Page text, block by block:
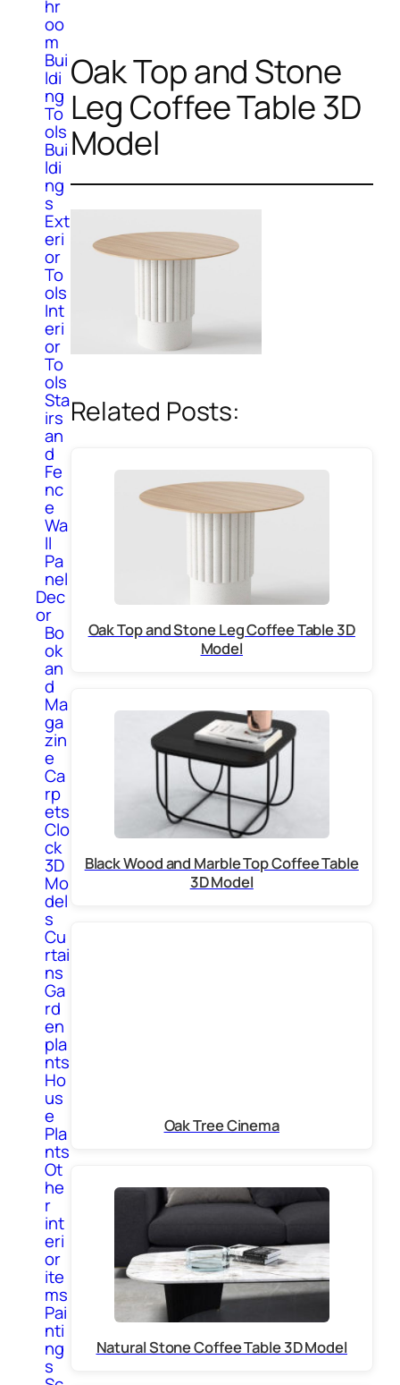
hr
oo
m
Bui
ldi
ng
To
ols
Bui
ldi
ng
s
Ext
eri
or
To
ols
Int
eri
or
To
ols
Sta
irs
an
d
Fe
nc
e
Wa
ll
Pa
nel
Dec
or
Bo
ok
an
d
Ma
ga
zin
e
Ca
rp
ets
Clo
ck
3D
Mo
del
s
Cu
rtai
ns
Ga
rd
en
pla
nts
Ho
us
e
Pla
nts
Ot
he
r
int
eri
or
ite
ms
Pai
nti
ng
s
Oak Top and Stone
Leg Coffee Table 3D
Model
Related Posts:
Oak Top and Stone Leg Coffee Table 3D
Model
Black Wood and Marble Top Coffee Table
3D Model
Oak Tree Cinema
Natural Stone Coffee Table 3D Model